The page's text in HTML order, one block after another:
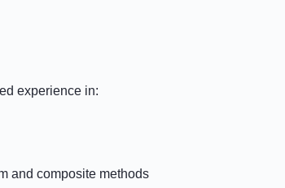
experience in:
and composite methods